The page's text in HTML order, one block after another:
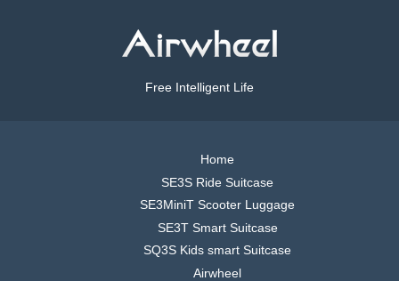
Free Intelligent Life
Home
SE3S Ride Suitcase
SE3MiniT Scooter Luggage
SE3T Smart Suitcase
SQ3S Kids smart Suitcase
Airwheel